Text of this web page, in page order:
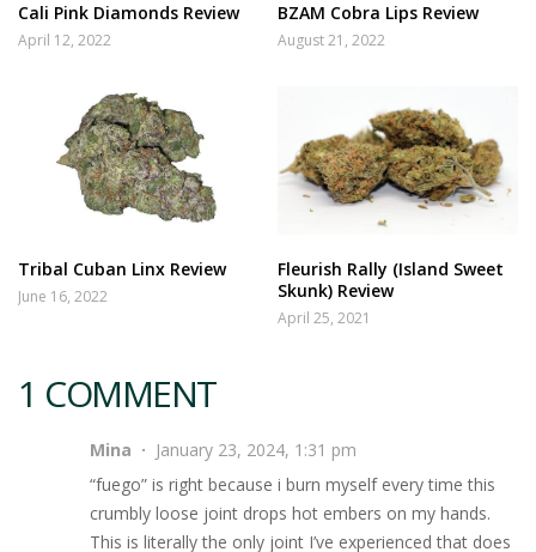
Cali Pink Diamonds Review
April 12, 2022
BZAM Cobra Lips Review
August 21, 2022
Tribal Cuban Linx Review
June 16, 2022
Fleurish Rally (Island Sweet
Skunk) Review
April 25, 2021
1 COMMENT
Mina
January 23, 2024, 1:31 pm
“fuego” is right because i burn myself every time this
crumbly loose joint drops hot embers on my hands.
This is literally the only joint I’ve experienced that does